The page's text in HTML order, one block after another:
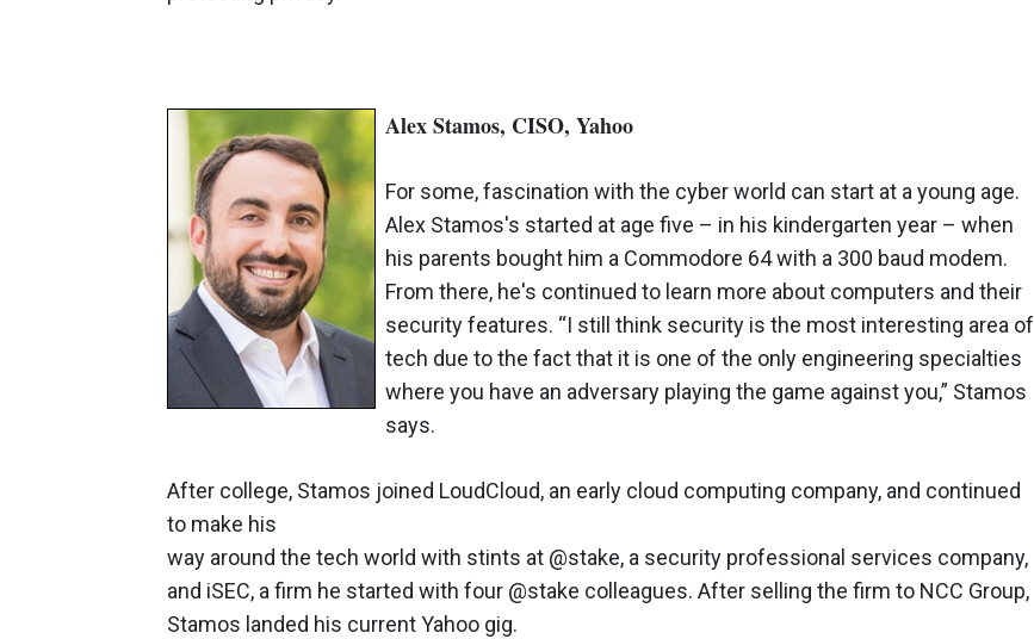
Alex Stamos, CISO, Yahoo
For some, fascination with the cyber world can start at a young age.
Alex Stamos's started at age five – in his kindergarten year – when
his parents bought him a Commodore 64 with a 300 baud modem.
From there, he's continued to learn more about computers and their
security features. “I still think security is the most interesting area of
tech due to the fact that it is one of the only engineering specialties
where you have an adversary playing the game against you,” Stamos
says.
After college, Stamos joined LoudCloud, an early cloud computing company, and continued
to make his
way around the tech world with stints at @stake, a security professional services company,
and iSEC, a firm he started with four @stake colleagues. After selling the firm to NCC Group,
Stamos landed his current Yahoo gig.